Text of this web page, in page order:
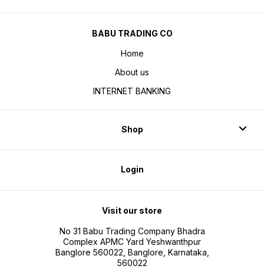
BABU TRADING CO
Home
About us
INTERNET BANKING
Shop
Login
Visit our store
No 31 Babu Trading Company Bhadra
Complex APMC Yard Yeshwanthpur
Banglore 560022, Banglore, Karnataka,
560022